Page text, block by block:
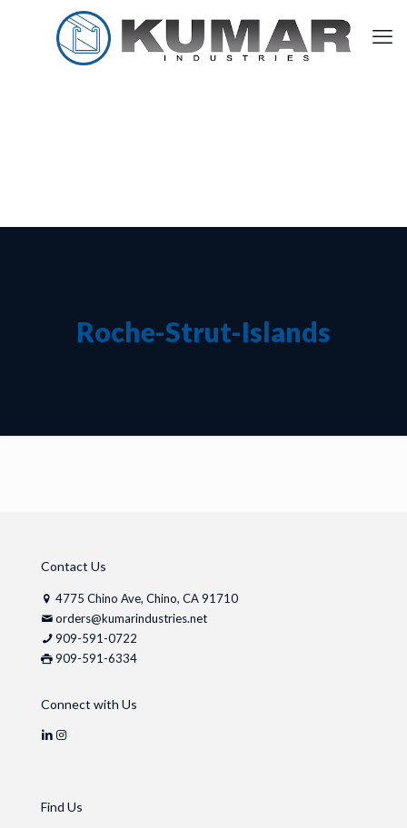
Roche-Strut-Islands
Contact Us
4775 Chino Ave, Chino, CA 91710
orders@kumarindustries.net
909-591-0722
909-591-6334
Connect with Us
Find Us